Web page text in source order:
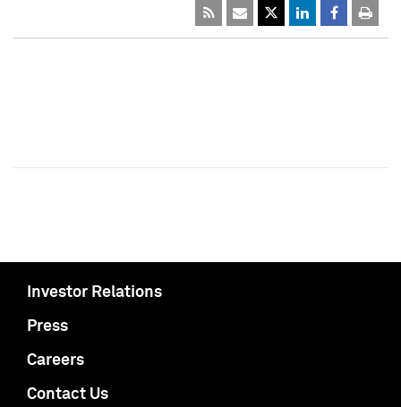
Investor Relations
Press
Careers
Contact Us